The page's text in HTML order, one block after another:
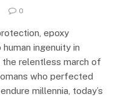
0
epoxy
ingenuity in
relentless march of
who perfected
millennia, today’s